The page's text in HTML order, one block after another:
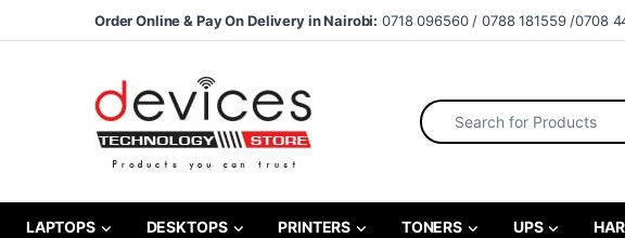
Skip to navigation
Skip to contentOrder Online & Pay On Delivery in Nairobi: 0718 096560 / 0788 181559 /0708
Search for:
LAPTOPS DESKTOPS PRINTERS TONERS UPS